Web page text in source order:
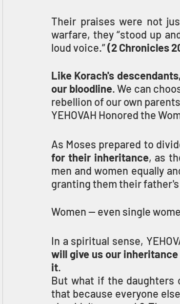
Their praises were not
warfare, they “stood up
loud voice.” (2 Chronicles
Like Korach's
our bloodline. We can
rebellion of our own
YEHOVAH Honored the
As Moses prepared to
for their inheritance, as
men and women equally
granting them their father's
Women — even single
In a spiritual sense,
will give us our
it.
But what if the daughters
that because everyone